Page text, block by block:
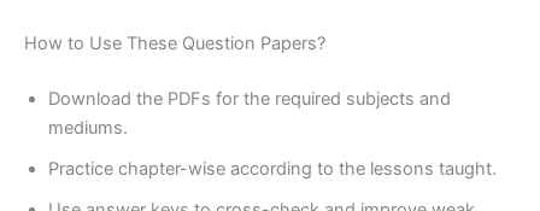
How to Use These Question Papers?
Download the PDFs for the required subjects and
mediums.
Practice chapter-wise according to the lessons taught.